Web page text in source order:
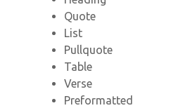
Quote
List
Pullquote
Table
Verse
Preformatted